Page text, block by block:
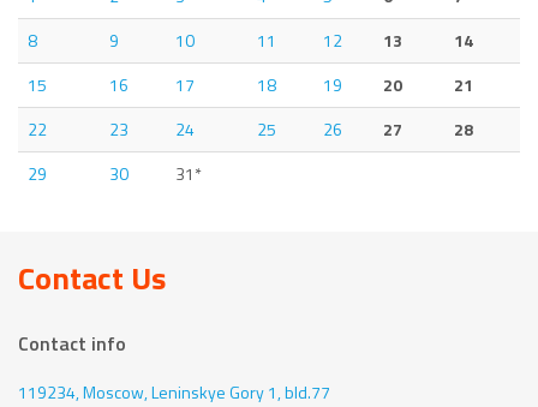
8
9 10 11 12 13
14
15
16 17 18 19 20
21
22
23 24 25 26 27
28
29
30 31*
Contact Us
Contact info
119234, Moscow,Leninskye Gory 1, bld.77